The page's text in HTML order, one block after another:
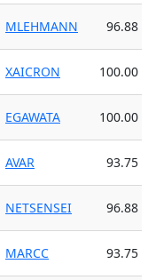
MLEHMANN 96.88
XAICRON 100.00
EGAWATA 100.00
AVAR 93.75
NETSENSEI 96.88
MARCC 93.75